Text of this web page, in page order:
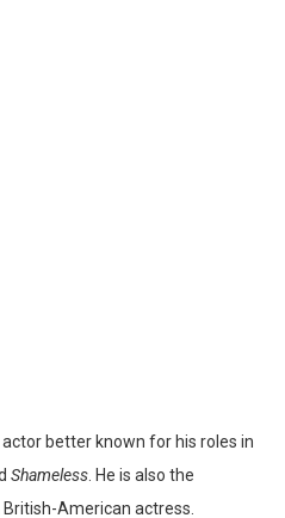
better known for his roles in
Shameless . He is also the
American actress.